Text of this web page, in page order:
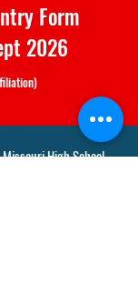
Form
2026
High School